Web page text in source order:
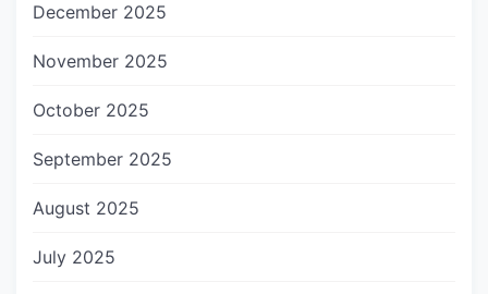
December 2025
November 2025
October 2025
September 2025
August 2025
July 2025